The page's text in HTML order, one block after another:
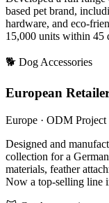
based pet brand,
hardware, and eco-
15,000 units within 45
🐕 Dog Accessories
European
Europe · ODM Project
Designed and
collection for a
materials, feather
Now a top-selling line